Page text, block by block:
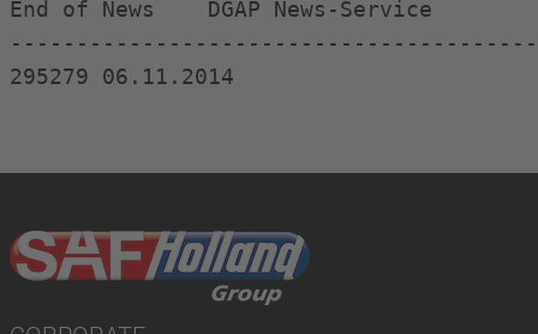
End of News    DGAP News-Service